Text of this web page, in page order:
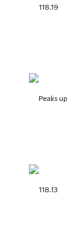
118.19
Peaks up
118.13